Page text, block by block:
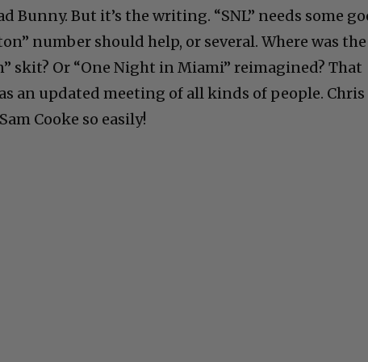
Bunny. But it’s the writing. “SNL” needs some
number should help, or several. Where was the
skit? Or “One Night in Miami” reimagined? That
an updated meeting of all kinds of people. Chris
Cooke so easily!